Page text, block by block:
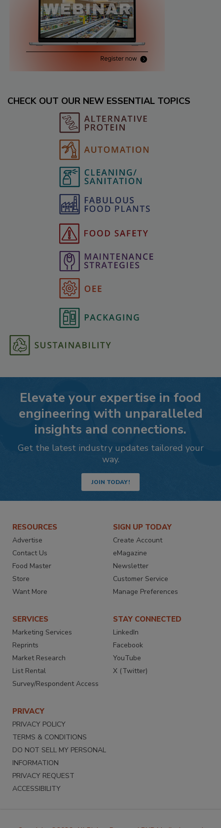
CHECK OUT OUR NEW ESSENTIAL TOPICS
Elevate your expertise in food
engineering with unparalleled
insights and connections.
Get the latest industry updates tailored your
way.
JOIN TODAY!
RESOURCES
Advertise
Contact Us
Food Master
Store
Want More
SIGN UP TODAY
Create Account
eMagazine
Newsletter
Customer Service
Manage Preferences
SERVICES
Marketing Services
Reprints
Market Research
List Rental
Survey/Respondent Access
STAY CONNECTED
LinkedIn
Facebook
YouTube
X (Twitter)
PRIVACY
PRIVACY POLICY
TERMS & CONDITIONS
DO NOT SELL MY PERSONAL
INFORMATION
PRIVACY REQUEST
ACCESSIBILITY